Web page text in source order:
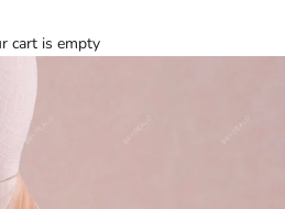
cart is empty